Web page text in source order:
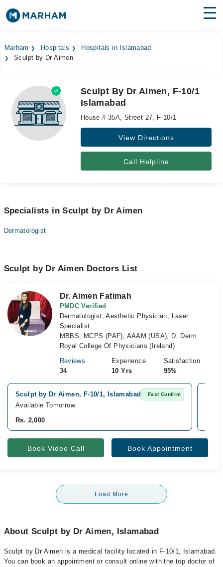
Surgeries
Medicines
Health Hub
Forum
Marham Hospitals
Hospitals in Islamabad
Sculpt by Dr Aimen
Sculpt By Dr Aimen, F-10/1
Islamabad
House # 35A, Street 27, F-10/1
View Directions
Call Helpline
Specialists in Sculpt by Dr Aimen
Dermatologist
Sculpt by Dr Aimen Doctors List
Dr. Aimen Fatimah
PMDC Verified
Dermatologist, Aesthetic Physician, Laser
Specialist
MBBS, MCPS (PAF), AAAM (USA), D. Derm
Royal College Of Physicians (Ireland)
Reviews
34
Experience
10 Yrs
Satisfaction
95%
Sculpt by Dr Aimen, F-10/1, Islamabad Fast Confirm
Available Tomorrow
Rs. 2,000
Book Video Call Book Appointment
Load More
About Sculpt by Dr Aimen, Islamabad
Sculpt by Dr Aimen is a medical facility located in F-10/1, Islamabad.
You can book an appointment or consult online with the top doctor of